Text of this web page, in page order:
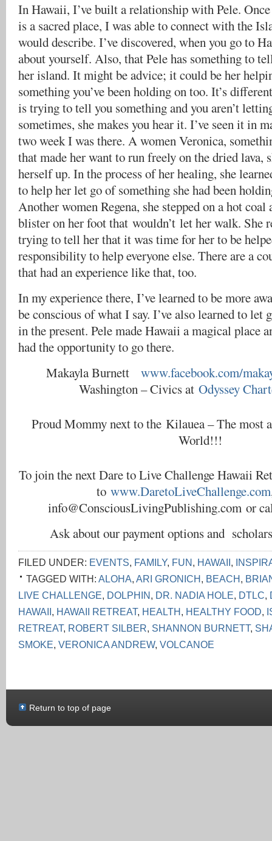
In Hawaii, I’ve built a relationship with Pele.
is a sacred place, I was able to connect with the
would describe. I’ve discovered, when you go to
about yourself. Also, that Pele has something to
her island. It might be advice; it could be her
something you’ve been holding on too. It’s
is trying to tell you something and you aren’t
sometimes, she makes you hear it. I’ve seen it in
two week I was there. A women Veronica,
that made her want to run freely on the dried lava,
herself up. In the process of her healing, she
to help her let go of something she had been
Another women Regena, she stepped on a hot coal
blister on her foot that wouldn’t let her walk. She
trying to tell her that it was time for her to be
responsibility to help everyone else. There are a
that had an experience like that, too.
In my experience there, I’ve learned to be more
be conscious of what I say. I’ve also learned to let
in the present. Pele made Hawaii a magical place
had the opportunity to go there.
Makayla Burnett www.facebook.com/
Washington – Civics at Odyssey
Proud Mommy next to the Kilauea – The most
World!!!
To join the next Dare to Live Challenge Hawaii
to www.DaretoLiveChallenge.com
info@ConsciousLivingPublishing.com or
Ask about our payment options and
FILED UNDER: EVENTS, FAMILY, FUN, HAWAII,
TAGGED WITH: ALOHA, ARI GRONICH, BEACH,
LIVE CHALLENGE, DOLPHIN, DR. NADIA HOLE, DTLC,
HAWAII, HAWAII RETREAT, HEALTH, HEALTHY FOOD,
RETREAT, ROBERT SILBER, SHANNON BURNETT,
SMOKE, VERONICA ANDREW, VOLCANOE
Return to top of page